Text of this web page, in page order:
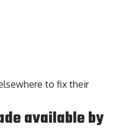
to fix their
available by